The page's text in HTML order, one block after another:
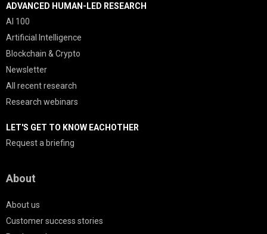
ADVANCED HUMAN-LED RESEARCH
AI 100
Artificial Intelligence
Blockchain & Crypto
Newsletter
All recent research
Research webinars
LET'S GET TO KNOW EACHOTHER
Request a briefing
About
About us
Customer success stories